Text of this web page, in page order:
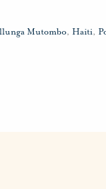
Mutombo, Haiti,